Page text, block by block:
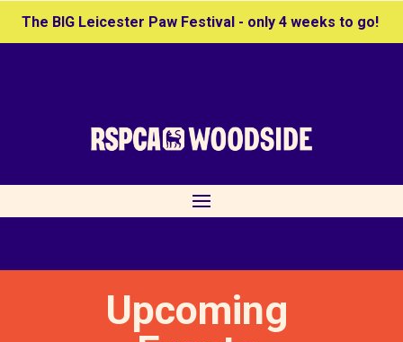
The BIG Leicester Paw Festival - only 4 weeks to go!
Upcoming